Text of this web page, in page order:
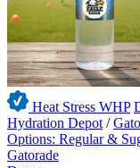
Heat Stress WHP
Hydration Depot /
Options: Regular &
Gatorade